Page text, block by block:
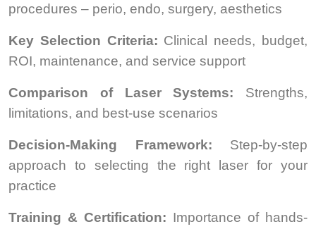
procedures – perio, endo, surgery, aesthetics
Key Selection Criteria: Clinical needs, budget,
ROI, maintenance, and service support
Comparison of Laser Systems: Strengths,
limitations, and best-use scenarios
Decision-Making Framework: Step-by-step
approach to selecting the right laser for your
practice
Training & Certification: Importance of hands-